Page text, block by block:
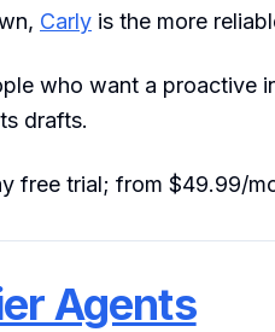
Carly is the more
who want a proactive
drafts.
free trial; from $49.99/
Agents